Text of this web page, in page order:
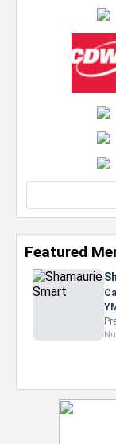
Featured